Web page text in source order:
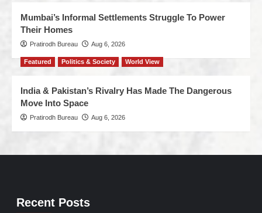
Mumbai’s Informal Settlements Struggle To Power
Their Homes
Pratirodh Bureau Aug 6, 2026
Featured Politics & Society World View
India & Pakistan’s Rivalry Has Made The Dangerous
Move Into Space
Pratirodh Bureau Aug 6, 2026
Recent Posts